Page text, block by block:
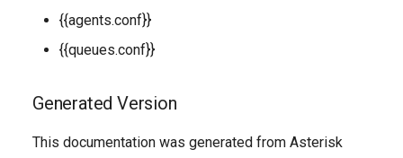
{{agents.conf}}
{{queues.conf}}
Generated Version
This documentation was generated from Asterisk